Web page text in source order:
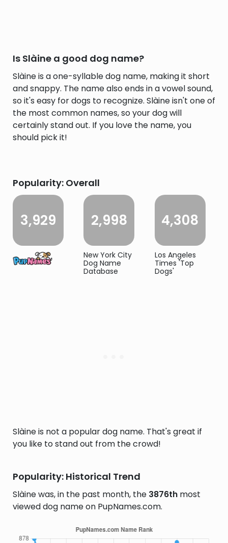
Is Slàine a good dog name?
Slàine is a one-syllable dog name, making it short
and snappy. The name also ends in a vowel sound,
so it's easy for dogs to recognize. Slàine isn't one of
the most common names, so your dog will
certainly stand out. If you love the name, you
should pick it!
Popularity: Overall
3,929 2,998
New York City
Dog Name
Database
4,308
Los Angeles
Times 'Top
Dogs'
Slàine is not a popular dog name. That's great if
you like to stand out from the crowd!
Popularity: Historical Trend
Slàine was, in the past month, the 3876th most
viewed dog name on PupNames.com.